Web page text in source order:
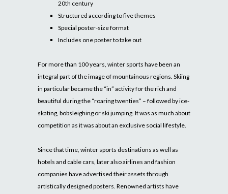
20th century
Structured according to five themes
Special poster-size format
Includes one poster to take out
For more than 100 years, winter sports have been an
integral part of the image of mountainous regions. Skiing
in particular became the “in” activity for the rich and
beautiful during the “roaring twenties” – followed by ice-
skating, bobsleighing or ski jumping. It was as much about
competition as it was about an exclusive social lifestyle.
Since that time, winter sports destinations as well as
hotels and cable cars, later also airlines and fashion
companies have advertised their assets through
artistically designed posters. Renowned artists have